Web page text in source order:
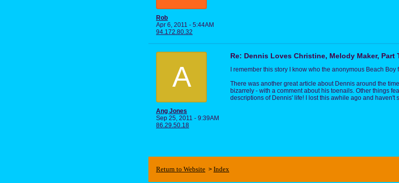
Rob
Apr 6, 2011 - 5:44AM
94.172.80.32
A
Ang Jones
Sep 25, 2011 - 9:39AM
86.29.50.18
Re: Dennis Loves Christine, Melody Maker, Part
I remember this story I know who the anonymous Beach
There was another great article about Dennis around the
bizarrely - with a comment about his toenails. Other things
descriptions of Dennis' life! I lost this awhile ago and haven't
Return to Website > Index